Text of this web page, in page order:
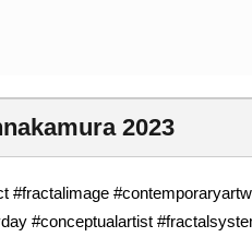
2023
#fractalimage
#conceptualartist